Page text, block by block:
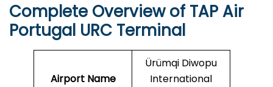
Complete Overview of TAP Air
Portugal URC Terminal
Airport Name
Ürümqi Diwopu
International